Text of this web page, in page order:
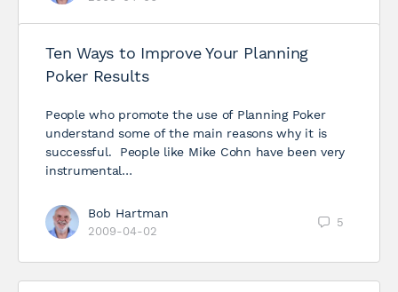
Ten Ways to Improve Your Planning
Poker Results
People who promote the use of Planning Poker
understand some of the main reasons why it is
successful. People like Mike Cohn have been very
instrumental…
Bob Hartman
2009-04-02
5